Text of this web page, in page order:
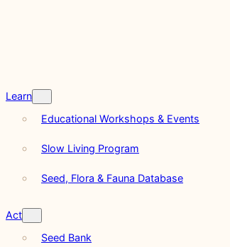
Learn
Educational Workshops & Events
Slow Living Program
Seed, Flora & Fauna Database
Act
Seed Bank